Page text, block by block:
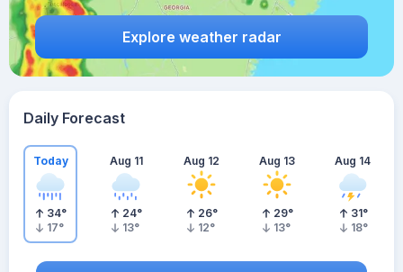
Explore weather radar
Daily Forecast
Today
34°
17°
Aug 11
24°
13°
Aug 12
26°
12°
Aug 13
29°
13°
Aug 14
31°
18°